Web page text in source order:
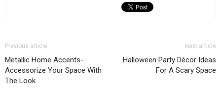
Previous article
Metallic Home Accents-
Accessorize Your Space With
The Look
Next article
Halloween Party Décor Ideas
For A Scary Space